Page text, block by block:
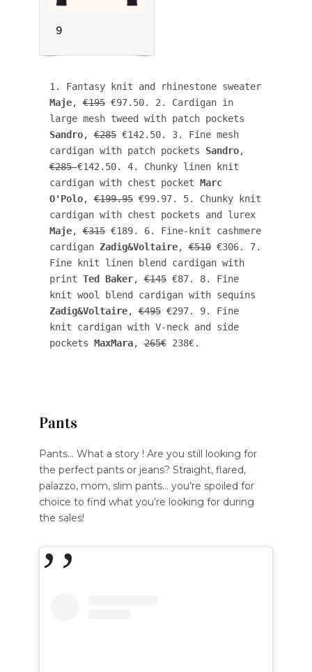
9
1. Fantasy knit and rhinestone sweater
Maje, €195 €97.50. 2. Cardigan in
Sandro, €285 €142.50. 3. Fine mesh
cardigan with patch pockets Sandro
€285 €142.50. 4. Chunky linen knit
cardigan with chest pocket Marc
O'Polo, €199.95 €99.97. 5. Chunky knit
cardigan with chest pockets and lurex
Maje, €315 €189. 6. Fine-knit cashmere
cardigan Zadig&Voltaire, €510 €306. 7.
Fine knit linen blend cardigan with
print Ted Baker, €145 €87. 8. Fine
Zadig&Voltaire, €495 €297. 9. Fine
knit cardigan with V-neck and side
pockets MaxMara, 265€ 238€.
Pants
Pants… What a story ! Are you still looking for
the perfect pants or jeans? Straight, flared,
palazzo, mom, slim pants… you’re spoiled for
choice to find what you’re looking for during
the sales!